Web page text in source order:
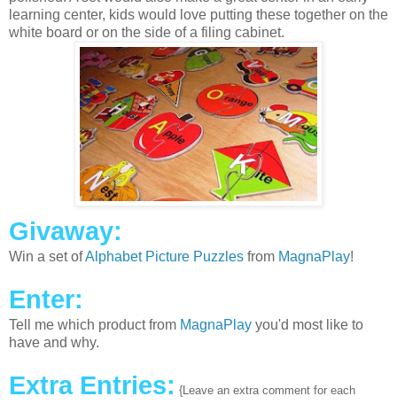
learning center, kids would love putting these together on the
white board or on the side of a filing cabinet.
Givaway:
Win a set ofAlphabet Picture Puzzles from MagnaPlay!
Enter:
Tell me which product from MagnaPlay you'd most like to
have and why.
Extra Entries: {Leave an extra comment for each